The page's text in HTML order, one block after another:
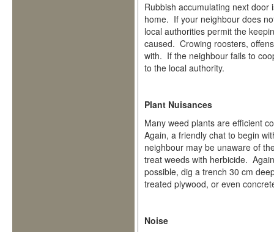
Rubbish accumulating next
home. If your neighbour does
local authorities permit the
caused. Crowing roosters,
with. If the neighbour fails to
to the local authority.
Plant Nuisances
Many weed plants are efficient
Again, a friendly chat to begin
neighbour may be unaware of
treat weeds with herbicide.
possible, dig a trench 30 cm
treated plywood, or even
Noise